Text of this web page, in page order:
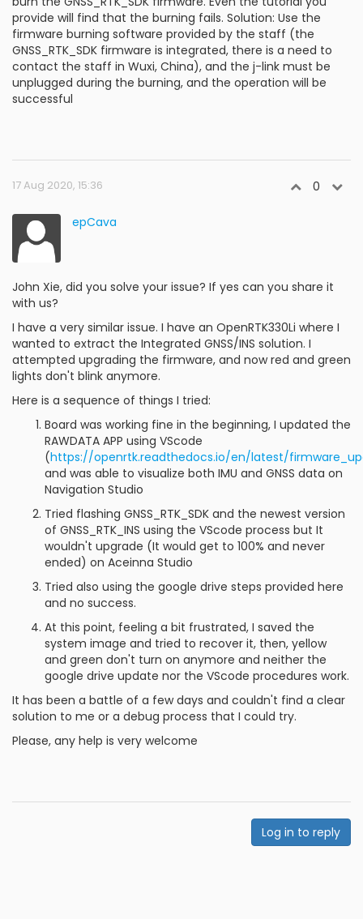
provide will find that the burning fails. Solution: Use the
firmware burning software provided by the staff (the
GNSS_RTK_SDK firmware is integrated, there is a need to
contact the staff in Wuxi, China), and the j-link must be
unplugged during the burning, and the operation will be
successful
17 Aug 2020, 15:36 0
epCava
John Xie, did you solve your issue? If yes can you share it
with us?
I have a very similar issue. I have an OpenRTK330Li where I
wanted to extract the Integrated GNSS/INS solution. I
attempted upgrading the firmware, and now red and green
lights don't blink anymore.
Here is a sequence of things I tried:
Board was working fine in the beginning, I updated the
RAWDATA APP using VScode
(https://openrtk.readthedocs.io/en/latest/
and was able to visualize both IMU and GNSS data on
Navigation Studio
Tried flashing GNSS_RTK_SDK and the newest version
of GNSS_RTK_INS using the VScode process but It
wouldn't upgrade (It would get to 100% and never
ended) on Aceinna Studio
Tried also using the google drive steps provided here
and no success.
At this point, feeling a bit frustrated, I saved the
system image and tried to recover it, then, yellow
and green don't turn on anymore and neither the
google drive update nor the VScode procedures work.
It has been a battle of a few days and couldn't find a clear
solution to me or a debug process that I could try.
Please, any help is very welcome
Log in to reply